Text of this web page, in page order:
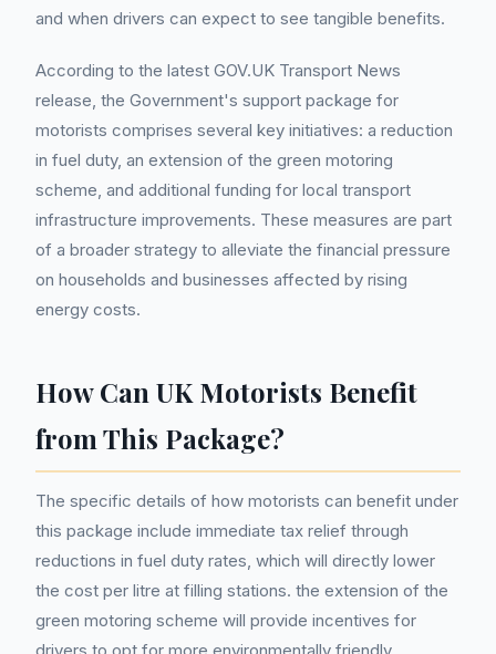
and when drivers can expect to see tangible benefits.
According to the latest GOV.UK Transport News
release, the Government's support package for
motorists comprises several key initiatives: a reduction
in fuel duty, an extension of the green motoring
scheme, and additional funding for local transport
infrastructure improvements. These measures are part
of a broader strategy to alleviate the financial pressure
on households and businesses affected by rising
energy costs.
How Can UK Motorists Benefit
from This Package?
The specific details of how motorists can benefit under
this package include immediate tax relief through
reductions in fuel duty rates, which will directly lower
the cost per litre at filling stations. the extension of the
green motoring scheme will provide incentives for